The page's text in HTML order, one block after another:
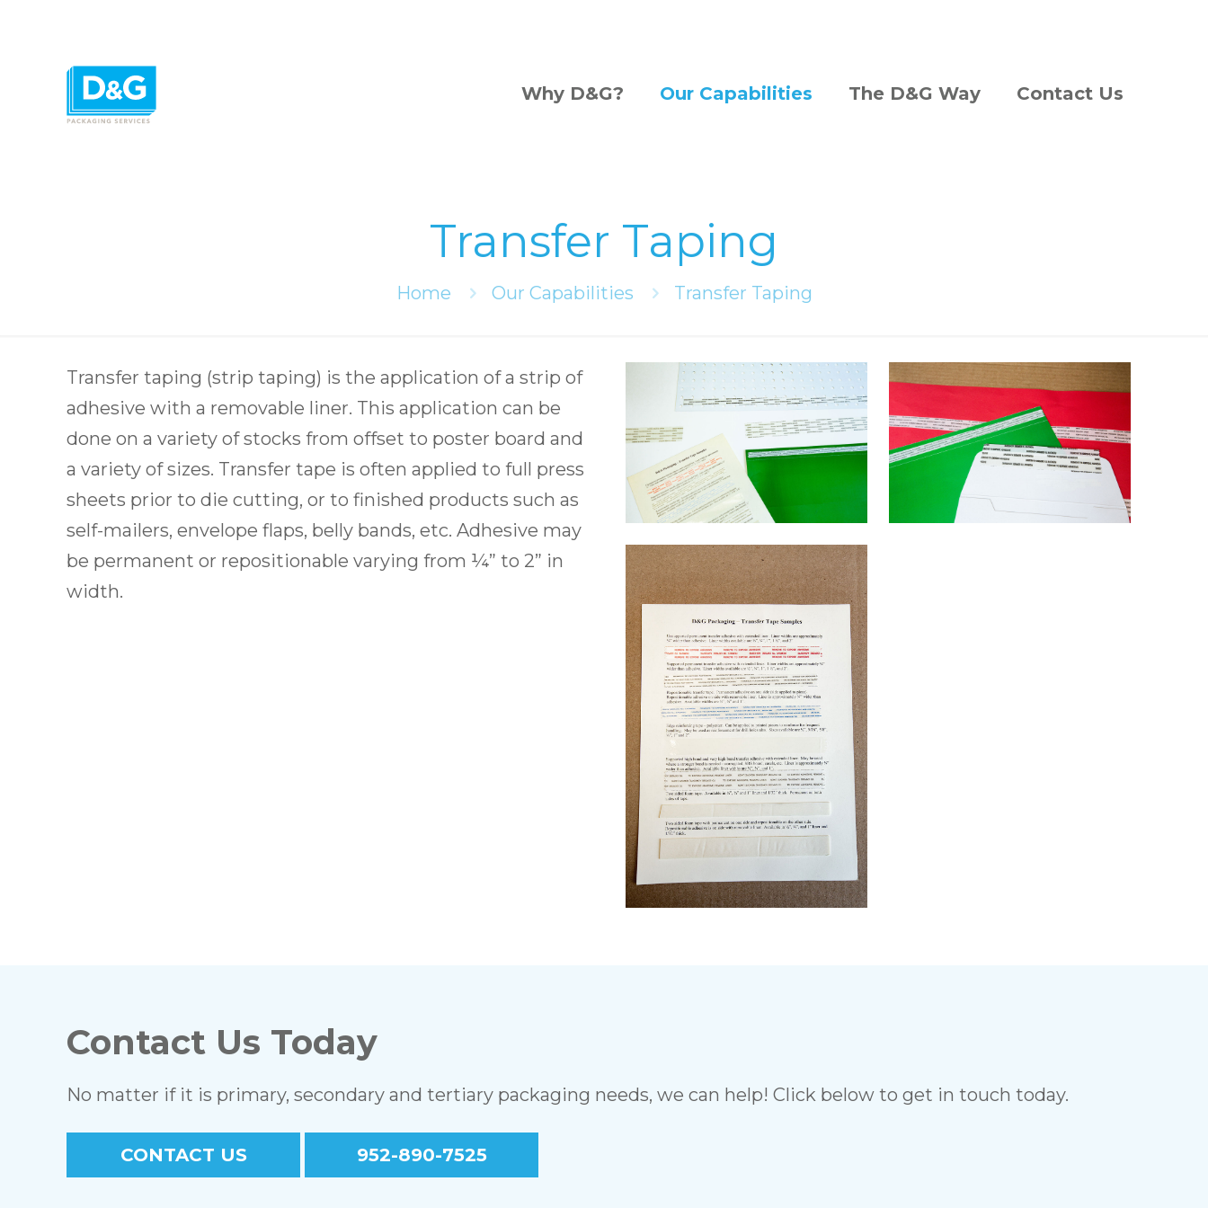
Why D&G? Our Capabilities The D&G Way Contact Us
Transfer Taping
Home Our Capabilities Transfer Taping
Transfer taping (strip taping) is the application of a strip of
adhesive with a removable liner. This application can be
done on a variety of stocks from offset to poster board and
a variety of sizes. Transfer tape is often applied to full press
sheets prior to die cutting, or to finished products such as
self-mailers, envelope flaps, belly bands, etc. Adhesive may
be permanent or repositionable varying from ¼” to 2” in
width.
Contact Us Today
No matter if it is primary, secondary and tertiary packaging needs, we can help! Click below to get in touch today.
CONTACT US 952-890-7525